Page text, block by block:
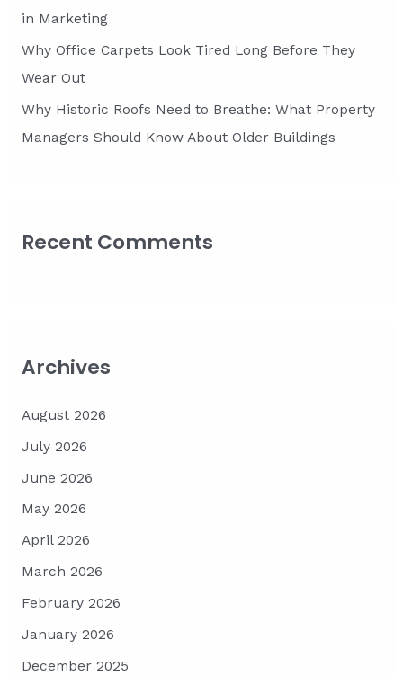
in Marketing
Why Office Carpets Look Tired Long Before They
Wear Out
Why Historic Roofs Need to Breathe: What Property
Managers Should Know About Older Buildings
Recent Comments
Archives
August 2026
July 2026
June 2026
May 2026
April 2026
March 2026
February 2026
January 2026
December 2025